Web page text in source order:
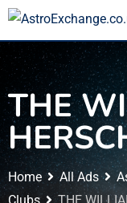
Skip
content
THE
Home All Ads